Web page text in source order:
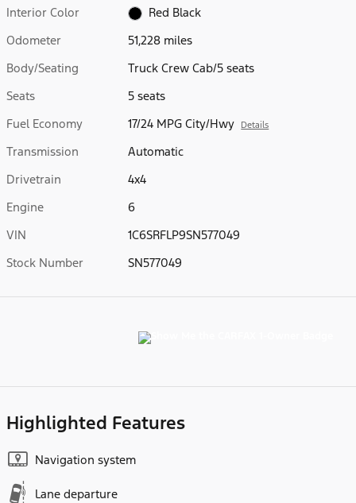
Interior Color
Red Black
Odometer
51,228 miles
Body/Seating
Truck Crew Cab/5 seats
Seats
5 seats
Fuel Economy
17/24 MPG City/Hwy Details
Transmission
Automatic
Drivetrain
4x4
Engine
6
VIN
1C6SRFLP9SN577049
Stock Number
SN577049
Highlighted Features
Navigation system
Lane departure